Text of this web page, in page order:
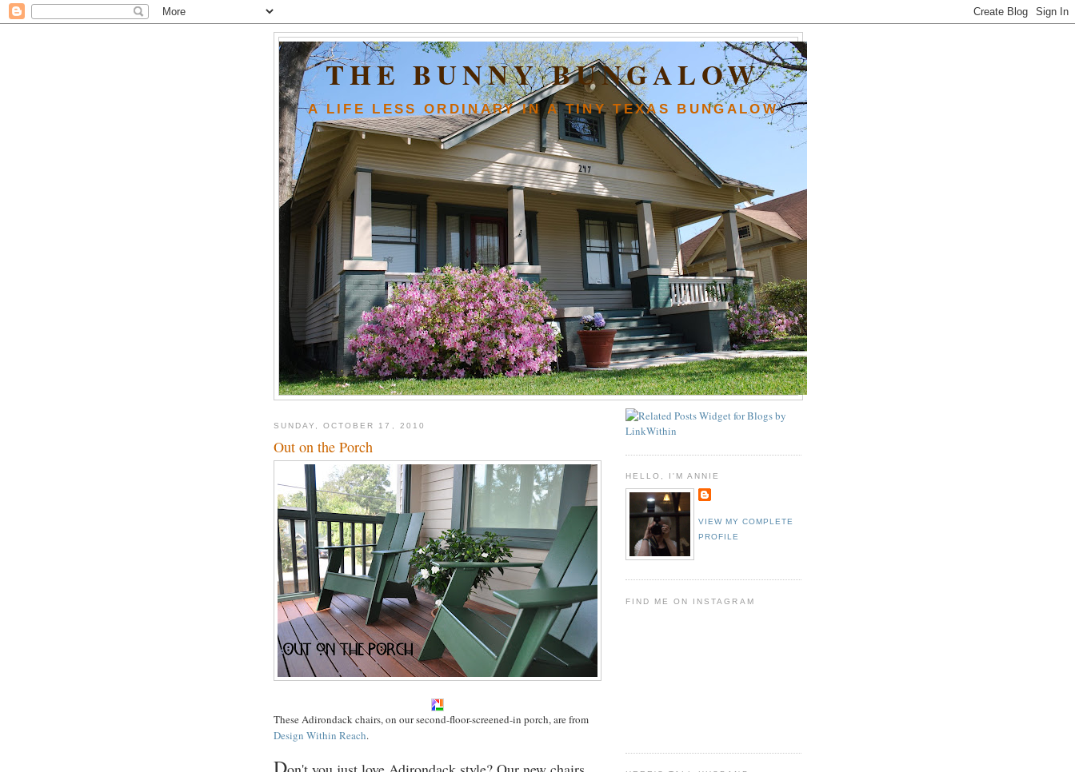
THE BUNNY BUNGALOW
A LIFE LESS ORDINARY IN A TINY TEXAS BUNGALOW
SUNDAY, OCTOBER 17, 2010
Out on the Porch
These Adirondack chairs, on our second-floor-screened-in porch, are from
Design Within Reach.
HELLO, I'M ANNIE
VIEW MY COMPLETE
PROFILE
FIND ME ON INSTAGRAM